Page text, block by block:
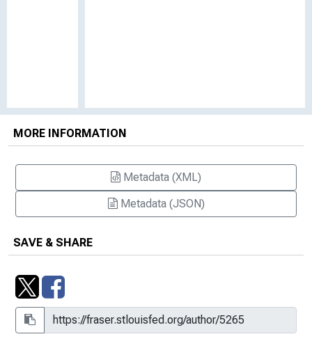
MORE INFORMATION
Metadata (XML)
Metadata (JSON)
SAVE & SHARE